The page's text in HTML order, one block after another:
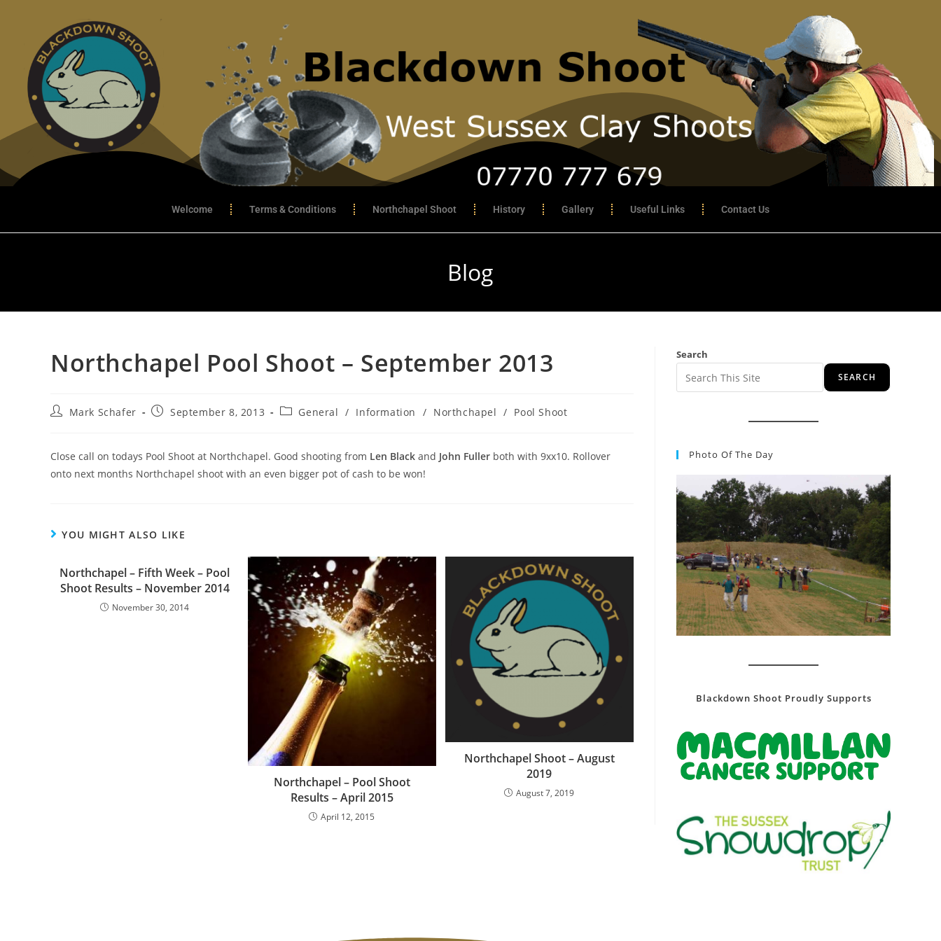
Welcome Terms & Conditions Northchapel Shoot History Gallery Useful Links Contact Us
Blog
Northchapel Pool Shoot – September 2013
Mark Schafer September 8, 2013 General / Information / Northchapel / Pool Shoot
Close call on todays Pool Shoot at Northchapel. Good shooting from Len Black and John Fuller both with 9xx10. Rollover
onto next months Northchapel shoot with an even bigger pot of cash to be won!
YOU MIGHT ALSO LIKE
Northchapel – Fifth Week – Pool
Shoot Results – November 2014
November 30, 2014
Northchapel – Pool Shoot
Results – April 2015
April 12, 2015
Northchapel Shoot – August
2019
August 7, 2019
Search
SEARCH
Photo Of The Day
Blackdown Shoot Proudly Supports